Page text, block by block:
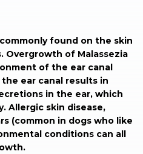
found on the skin
Overgrowth of Malassezia
of the ear canal
ear canal results in
in the ear, which
Allergic skin disease,
(common in dogs who like
conditions can all